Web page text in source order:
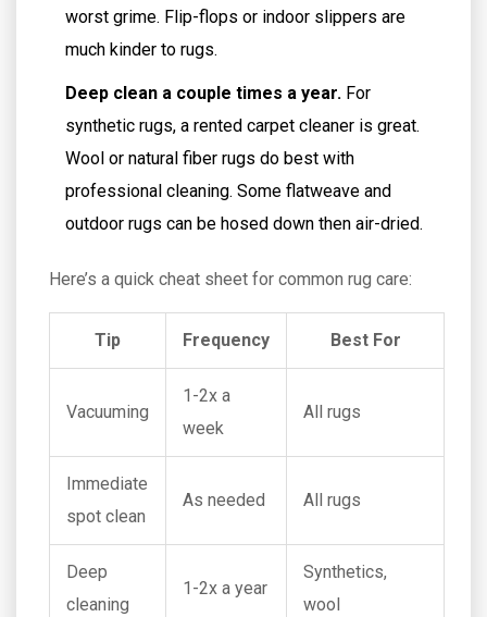
worst grime. Flip-flops or indoor slippers are
much kinder to rugs.
Deep clean a couple times a year. For
synthetic rugs, a rented carpet cleaner is great.
Wool or natural fiber rugs do best with
professional cleaning. Some flatweave and
outdoor rugs can be hosed down then air-dried.
Here’s a quick cheat sheet for common rug care:
Tip Frequency Best For
Vacuuming
1-2x a
week
All rugs
Immediate
spot clean
As needed All rugs
Deep
cleaning
1-2x a year
Synthetics,
wool